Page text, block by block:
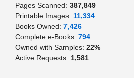
Pages Scanned: 387,849
Printable Images: 11,334
Books Owned: 7,426
Complete e-Books: 794
Owned with Samples: 22%
Active Requests: 1,581